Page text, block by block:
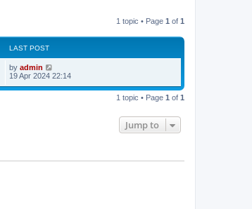
1 topic • Page 1 of 1
LAST POST
by admin
19 Apr 2024 22:14
1 topic • Page 1 of 1
Jump to